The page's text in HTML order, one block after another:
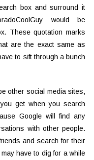
box and surround it
would be
These quotation marks
are the exact same as
to sift through a bunch
other social media sites,
get when you search
Google will find any
with other people.
and search for their
have to dig for a while